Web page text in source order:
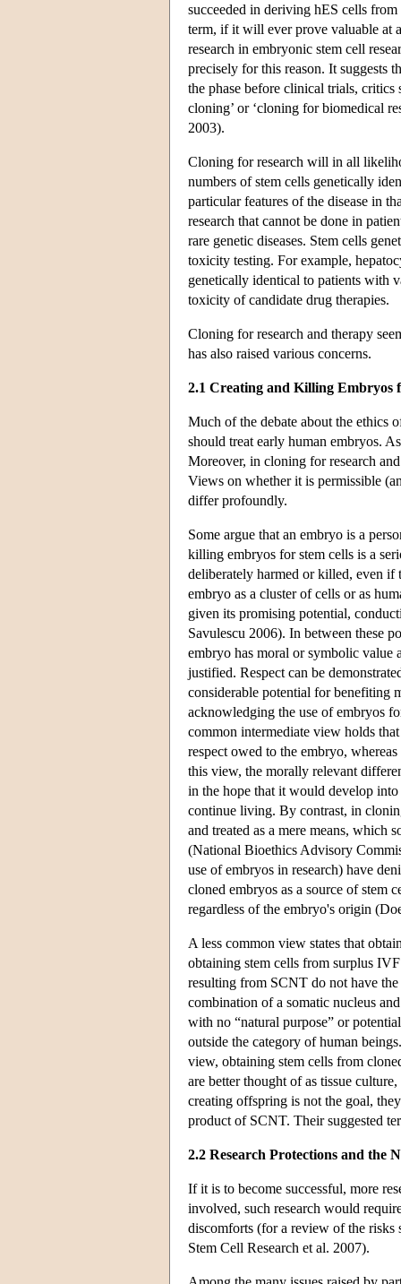
succeeded in deriving hES cells
term, if it will ever prove valuable at
research in embryonic stem cell
precisely for this reason. It suggests
the phase before clinical trials, critics
cloning’ or ‘cloning for biomedical
2003).
Cloning for research will in all
numbers of stem cells genetically
particular features of the disease in
research that cannot be done in
rare genetic diseases. Stem cells
toxicity testing. For example,
genetically identical to patients with
toxicity of candidate drug therapies.
Cloning for research and therapy
has also raised various concerns.
2.1 Creating and Killing Embryos
Much of the debate about the ethics
should treat early human embryos.
Moreover, in cloning for research
Views on whether it is permissible
differ profoundly.
Some argue that an embryo is a
killing embryos for stem cells is a
deliberately harmed or killed, even if
embryo as a cluster of cells or as
given its promising potential,
Savulescu 2006). In between these
embryo has moral or symbolic value
justified. Respect can be
considerable potential for benefiting
acknowledging the use of embryos
common intermediate view holds
respect owed to the embryo,
this view, the morally relevant
in the hope that it would develop
continue living. By contrast, in
and treated as a mere means, which
(National Bioethics Advisory
use of embryos in research) have
cloned embryos as a source of
regardless of the embryo's origin
A less common view states that
obtaining stem cells from surplus
resulting from SCNT do not have
combination of a somatic nucleus
with no “natural purpose” or
outside the category of human
view, obtaining stem cells from
are better thought of as tissue
creating offspring is not the goal,
product of SCNT. Their suggested
2.2 Research Protections and the
If it is to become successful, more
involved, such research would
discomforts (for a review of the risks
Stem Cell Research et al. 2007).